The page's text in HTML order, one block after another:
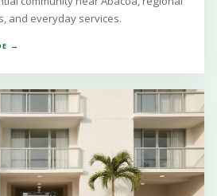
and everyday services.
→